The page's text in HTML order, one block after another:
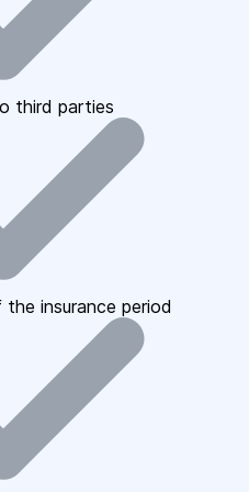
third parties
insurance period